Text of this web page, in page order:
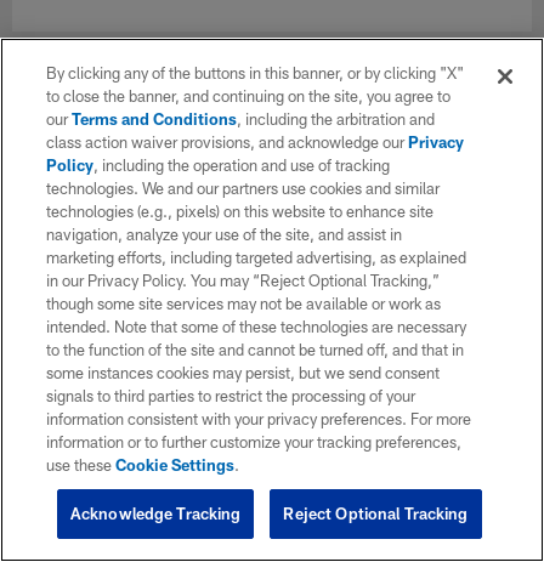
By clicking any of the buttons in this banner, or by clicking "X"
to close the banner, and continuing on the site, you agree to
ourTerms and Conditions, including the arbitration and
class action waiver provisions, and acknowledge ourPrivacy
Policy, including the operation and use of tracking
technologies. We and our partners use cookies and similar
technologies (e.g., pixels) on this website to enhance site
navigation, analyze your use of the site, and assist in
marketing efforts, including targeted advertising, as explained
in our Privacy Policy. You may “Reject Optional Tracking,”
though some site services may not be available or work as
intended. Note that some of these technologies are necessary
to the function of the site and cannot be turned off, and that in
some instances cookies may persist, but we send consent
signals to third parties to restrict the processing of your
information consistent with your privacy preferences. For more
information or to further customize your tracking preferences,
use theseCookie Settings.
Reject Optional Tracking
Acknowledge Tracking